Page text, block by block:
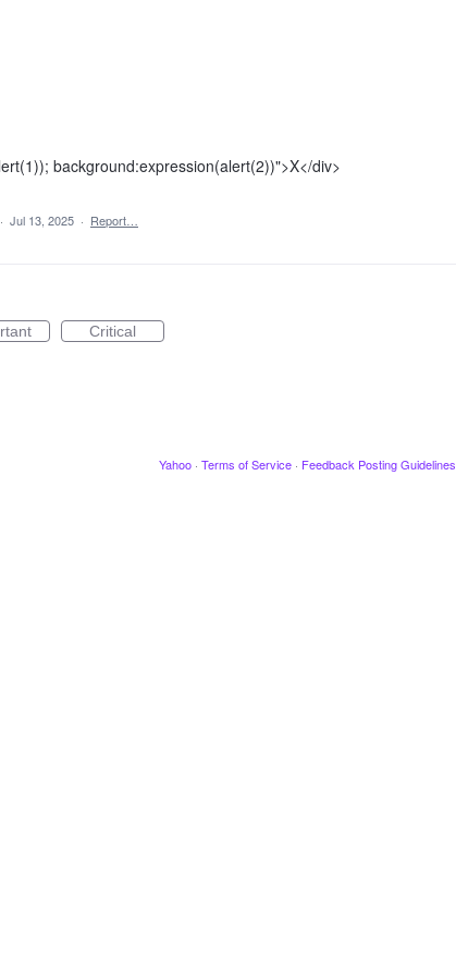
background:expression(alert(2))">X</div>
· Jul 13, 2025 · Report…
Critical
Yahoo · Terms of Service · Feedback Posting Guidelines